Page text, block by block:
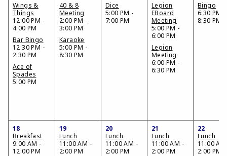
Wings &
Things
12:00 PM -
4:00 PM
Bar Bingo
12:30 PM -
2:30 PM
Ace of
Spades
5:00 PM
40 & 8
Meeting
2:00 PM -
3:00 PM
Karaoke
5:00 PM -
8:30 PM
Dice
5:00 PM -
7:00 PM
Legion
EBoard
Meeting
5:00 PM -
6:00 PM
Legion
Meeting
6:00 PM -
6:30 PM
Bingo
6:30 PM -
8:30 PM
18
Breakfast
9:00 AM -
12:00 PM
19
Lunch
11:00 AM -
2:00 PM
20
Lunch
11:00 AM -
2:00 PM
21
Lunch
11:00 AM -
2:00 PM
22
Lunch
11:00
2:00 PM